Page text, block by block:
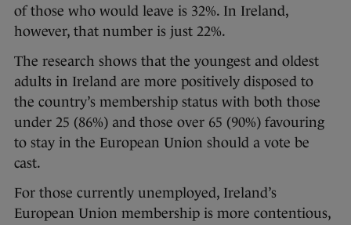
of those who would leave is 32%. In Ireland,
however, that number is just 22%.
The research shows that the youngest and oldest
adults in Ireland are more positively disposed to
the country’s membership status with both those
under 25 (86%) and those over 65 (90%) favouring
to stay in the European Union should a vote be
cast.
For those currently unemployed, Ireland’s
European Union membership is more contentious,